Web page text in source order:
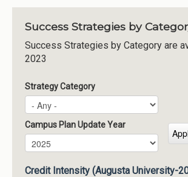
Success Strategies by
Success Strategies by Category are
2023
Strategy Category
Campus Plan Update Year
Campus Plan Update Year
Year
Credit Intensity (Augusta University-